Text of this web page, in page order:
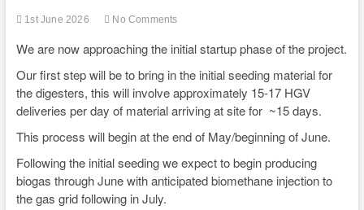
1st June 2026 No Comments
We are now approaching the initial startup phase of the project.
Our first step will be to bring in the initial seeding material for
the digesters, this will involve approximately 15-17 HGV
deliveries per day of material arriving at site for ~15 days.
This process will begin at the end of May/beginning of June.
Following the initial seeding we expect to begin producing
biogas through June with anticipated biomethane injection to
the gas grid following in July.